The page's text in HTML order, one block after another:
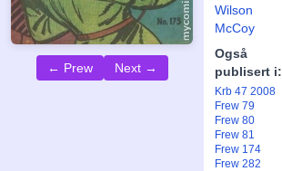
← Prew Next →
Wilson
McCoy
Også
publisert i:
Krb 47 2008
Frew 79
Frew 80
Frew 81
Frew 174
Frew 282